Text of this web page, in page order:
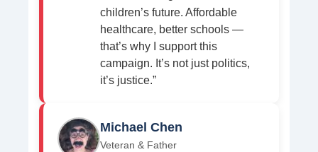
children’s future. Affordable
healthcare, better schools —
that’s why I support this
campaign. It’s not just politics,
it’s justice.”
Michael Chen
Veteran & Father